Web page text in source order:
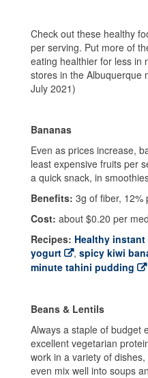
Check out these healthy
per serving. Put more of
eating healthier for less in
stores in the Albuquerque
July 2021)
Bananas
Even as prices increase,
least expensive fruits per
a quick snack, in
Benefits: 3g of fiber, 12%
Cost: about $0.20 per
Recipes: Healthy
yogurt
, spicy kiwi
minute tahini pudding
Beans & Lentils
Always a staple of budget
excellent vegetarian
work in a variety of
even mix well into soups